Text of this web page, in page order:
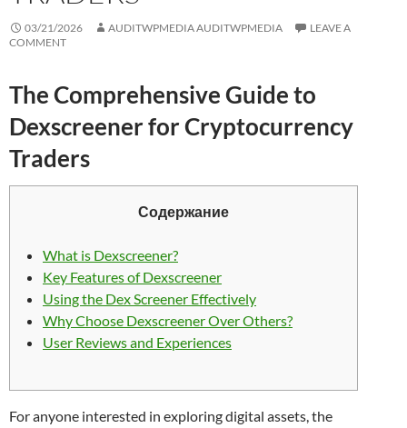
03/21/2026 AUDITWPMEDIA AUDITWPMEDIA
LEAVE A
COMMENT
The Comprehensive Guide to
Dexscreener for Cryptocurrency
Traders
Содержание
What is Dexscreener?
Key Features of Dexscreener
Using the Dex Screener Effectively
Why Choose Dexscreener Over Others?
User Reviews and Experiences
For anyone interested in exploring digital assets, the